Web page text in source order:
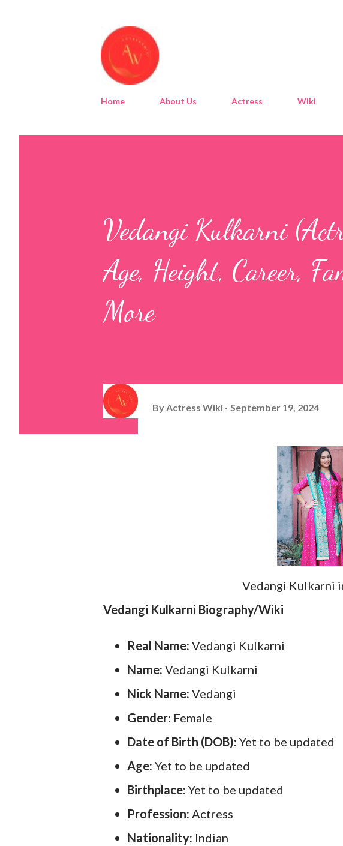
Home About Us Actress Wiki
Vedangi Kulkarni
Age, Height, Career,
More
ByActress Wiki September 19, 2024
Vedangi Kulkarni
Vedangi Kulkarni Biography/Wiki
Real Name: Vedangi Kulkarni
Name: Vedangi Kulkarni
Nick Name: Vedangi
Gender: Female
Date of Birth (DOB): Yet to be updated
Age: Yet to be updated
Birthplace: Yet to be updated
Profession: Actress
Nationality: Indian